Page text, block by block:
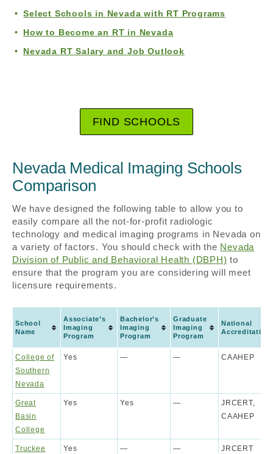
Select Schools in Nevada with RT Programs
How to Become an RT in Nevada
Nevada RT Salary and Job Outlook
FIND SCHOOLS
Nevada Medical Imaging Schools
Comparison
We have designed the following table to allow you to
easily compare all the not-for-profit radiologic
technology and medical imaging programs in Nevada on
a variety of factors. You should check with the Nevada
Division of Public and Behavioral Health (DBPH) to
ensure that the program you are considering will meet
licensure requirements.
School
Name
Associate’s
Imaging
Program
Bachelor’s
Imaging
Program
Graduate
Imaging
Program
National
Accreditation
College of
Southern
Nevada
Yes — — CAAHEP
Great
Basin
College
Yes Yes —
JRCERT,
CAAHEP
Truckee
Yes — — JRCERT